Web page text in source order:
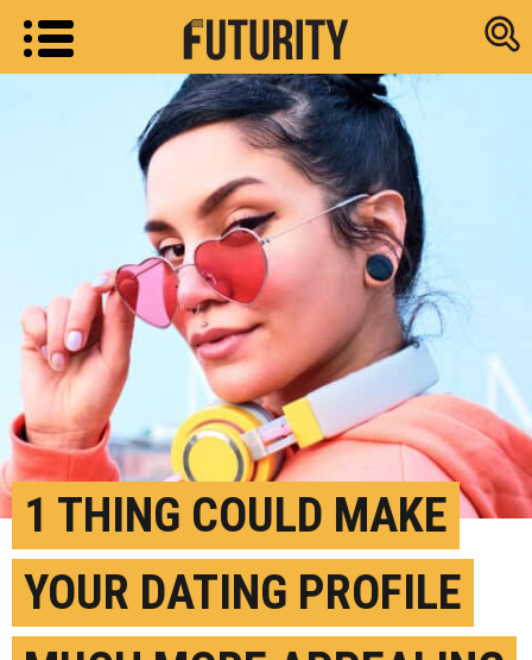
Research
1 THING COULD MAKE
YOUR DATING PROFILE